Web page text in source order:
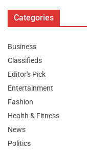
Categories
Business
Classifieds
Editor's Pick
Entertainment
Fashion
Health & Fitness
News
Politics